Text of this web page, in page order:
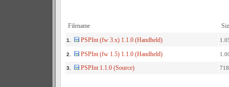
Filename
1. PSPInt (fw 3.x) 1.1.0 (Handheld)
2. PSPInt (fw 1.5) 1.1.0 (Handheld)
3. PSPInt 1.1.0 (Source)